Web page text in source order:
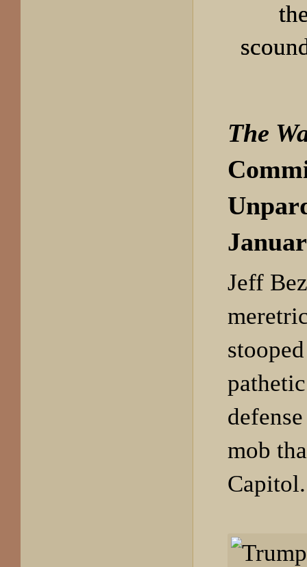
The
Jeff
mob
Capitol.